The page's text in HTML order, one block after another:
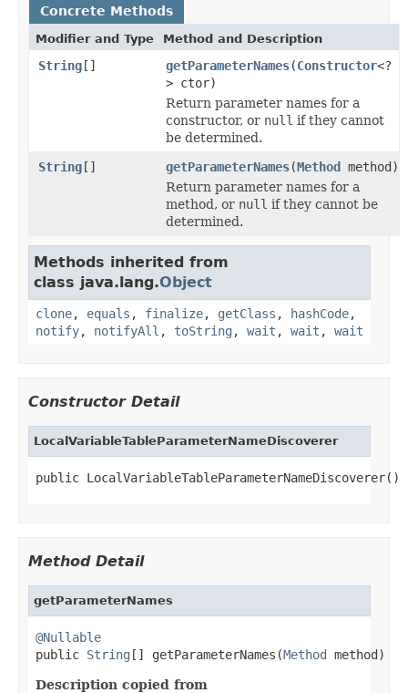
Concrete Methods
Modifier and Type Method and Description
String[] getParameterNames(Constructor<?
> ctor)
Return parameter names for a
constructor, or null if they cannot
be determined.
String[] getParameterNames(Method method)
Return parameter names for a
method, or null if they cannot be
determined.
Methods inherited from
class java.lang.Object
clone, equals , finalize, getClass , hashCode,
notify, notifyAll , toString , wait , wait , wait
Constructor Detail
LocalVariableTableParameterNameDiscoverer
public LocalVariableTableParameterNameDiscoverer()
Method Detail
getParameterNames
@Nullable
public String [] getParameterNames(Method method)
Description copied from